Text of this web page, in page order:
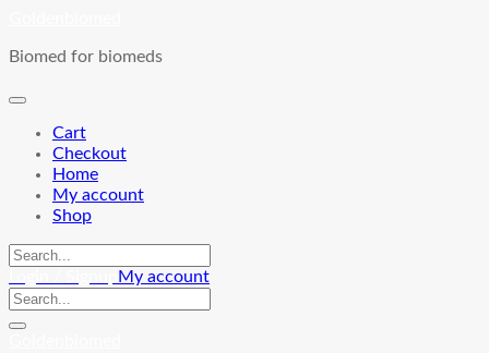
content
Biomed for biomeds
Cart
Checkout
Home
My account
Shop
My account